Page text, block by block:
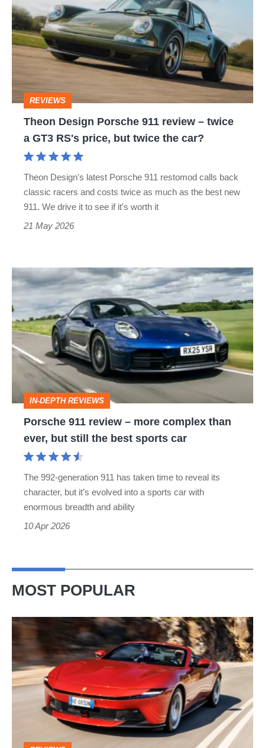
Porsche
911
review
twice
GT3
twice
the
REVIEWS
Theon Design Porsche 911 review – twice
a GT3 RS's price, but twice the car?
Theon Design's latest Porsche 911 restomod calls back
classic racers and costs twice as much as the best new
911. We drive it to see if it's worth it
21 May 2026
Porsche
911
review
–
more
complex
than
ever,
but
sports
car
IN-DEPTH REVIEWS
Porsche 911 review – more complex than
ever, but still the best sports car
The 992-generation 911 has taken time to reveal its
character, but it’s evolved into a sports car with
enormous breadth and ability
10 Apr 2026
MOST POPULAR
Ferrari
Amalfi
Spider
review
–
perfect